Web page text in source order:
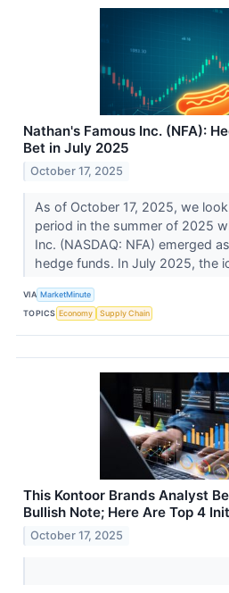
Nathan's Famous Inc. (NFA):
Bet in July 2025
October 17, 2025
As of October 17, 2025, we
period in the summer of 2025
Inc. (NASDAQ: NFA) emerged
hedge funds. In July 2025, the
VIA MarketMinute
TOPICS Economy Supply Chain
This Kontoor Brands Analyst
Bullish Note; Here Are Top 4
October 17, 2025